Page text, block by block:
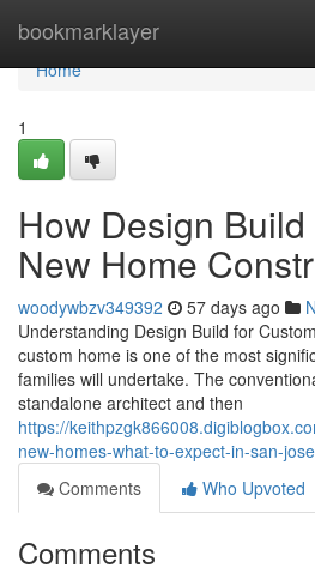
bookmarklayer
Home
Home
1
How Design
New Home
woodywbzv349392 57 days ago
Understanding Design Build for
custom home is one of the most
families will undertake. The
standalone architect and then
https://
new-homes-what-to-expect-in-san-jose
Comments
Who Upvoted
Comments